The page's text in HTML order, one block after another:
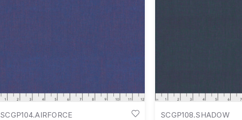
SCGP104.AIRFORCE SCGP108.SHADOW